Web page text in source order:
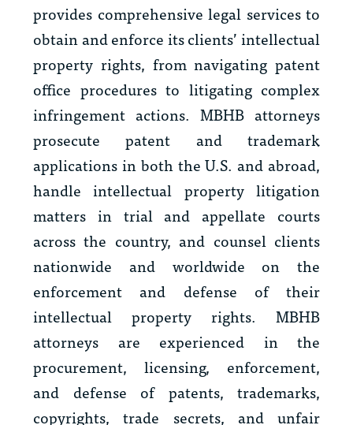
provides comprehensive legal services to
obtain and enforce its clients’ intellectual
property rights, from navigating patent
office procedures to litigating complex
infringement actions. MBHB attorneys
prosecute patent and trademark
applications in both the U.S. and abroad,
handle intellectual property litigation
matters in trial and appellate courts
across the country, and counsel clients
nationwide and worldwide on the
enforcement and defense of their
intellectual property rights. MBHB
attorneys are experienced in the
procurement, licensing, enforcement,
and defense of patents, trademarks,
copyrights, trade secrets, and unfair